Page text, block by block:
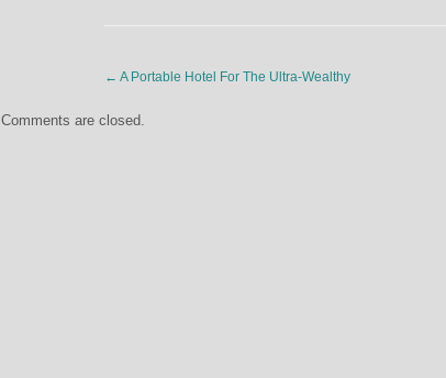
← A Portable Hotel For The Ultra-Wealthy
Comments are closed.